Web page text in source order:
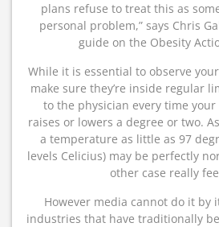
plans refuse to treat this as
personal problem,” says Chris
guide on the Obesity
While it is essential to observe
make sure they’re inside regular
to the physician every time
raises or lowers a degree or two.
a temperature as little as 97
levels Celicius) may be perfectly
other case really
However media cannot do it by
industries that have traditionally